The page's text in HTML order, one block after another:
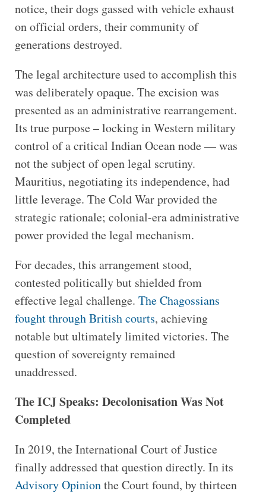
notice, their dogs gassed with vehicle exhaust
on official orders, their community of
generations destroyed.
The legal architecture used to accomplish this
was deliberately opaque. The excision was
presented as an administrative rearrangement.
Its true purpose – locking in Western military
control of a critical Indian Ocean node — was
not the subject of open legal scrutiny.
Mauritius, negotiating its independence, had
little leverage. The Cold War provided the
strategic rationale; colonial-era administrative
power provided the legal mechanism.
For decades, this arrangement stood,
contested politically but shielded from
effective legal challenge. The Chagossians
fought through British courts, achieving
notable but ultimately limited victories. The
question of sovereignty remained
unaddressed.
The ICJ Speaks: Decolonisation Was Not
Completed
In 2019, the International Court of Justice
finally addressed that question directly. In its
Advisory Opinionthe Court found, by thirteen